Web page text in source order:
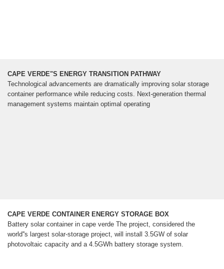
CAPE VERDE"S ENERGY TRANSITION PATHWAY
Technological advancements are dramatically improving solar storage
container performance while reducing costs. Next-generation thermal
management systems maintain optimal operating
CAPE VERDE CONTAINER ENERGY STORAGE BOX
Battery solar container in cape verde The project, considered the
world''s largest solar-storage project, will install 3.5GW of solar
photovoltaic capacity and a 4.5GWh battery storage system.